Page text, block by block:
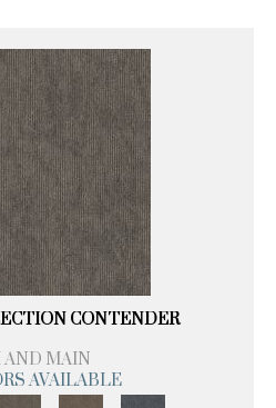
CONTENDER
AND MAIN
AVAILABLE